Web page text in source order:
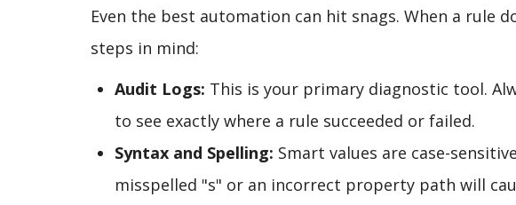
Even the best automation can hit snags. When a rule
steps in mind:
Audit Logs: This is your primary diagnostic tool.
to see exactly where a rule succeeded or failed.
Syntax and Spelling: Smart values are case-
misspelled "s" or an incorrect property path will